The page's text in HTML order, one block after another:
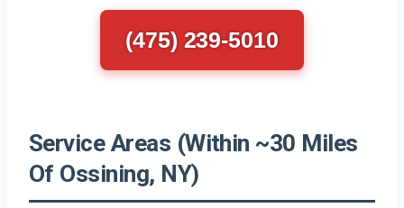
(475) 239-5010
Service Areas (Within ~30 Miles
Of Ossining, NY)